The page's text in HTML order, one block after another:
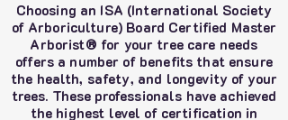
Choosing an ISA (International Society
of Arboriculture) Board Certified Master
Arborist® for your tree care needs
offers a number of benefits that ensure
the health, safety, and longevity of your
trees. These professionals have achieved
the highest level of certification in